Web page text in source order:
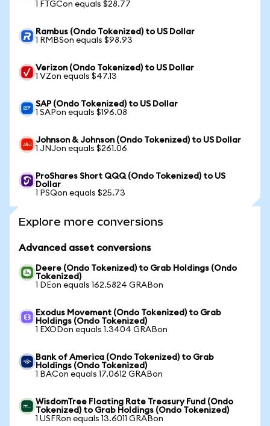
1 FTGCon equals $28.77
Rambus (Ondo Tokenized) to US Dollar
1 RMBSon equals $98.93
Verizon (Ondo Tokenized) to US Dollar
1 VZon equals $47.13
SAP (Ondo Tokenized) to US Dollar
1 SAPon equals $196.08
Johnson & Johnson (Ondo Tokenized) to US Dollar
1 JNJon equals $261.06
ProShares Short QQQ (Ondo Tokenized) to US
Dollar
1 PSQon equals $25.73
Explore more conversions
Advanced asset conversions
Deere (Ondo Tokenized) to Grab Holdings (Ondo
Tokenized)
1 DEon equals 162.5824 GRABon
Exodus Movement (Ondo Tokenized) to Grab
Holdings (Ondo Tokenized)
1 EXODon equals 1.3404 GRABon
Bank of America (Ondo Tokenized) to Grab
Holdings (Ondo Tokenized)
1 BACon equals 17.0612 GRABon
WisdomTree Floating Rate Treasury Fund (Ondo
Tokenized) to Grab Holdings (Ondo Tokenized)
1 USFRon equals 13.6011 GRABon